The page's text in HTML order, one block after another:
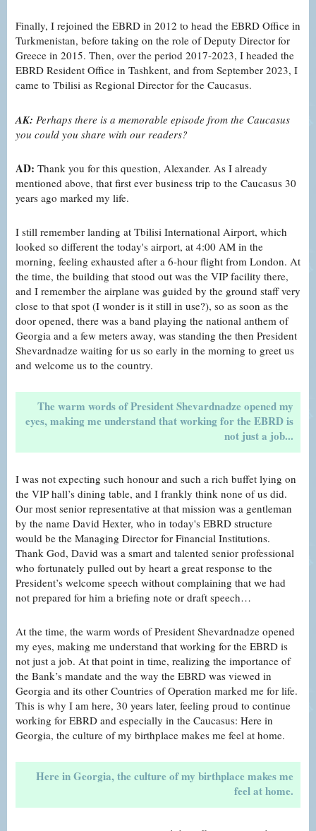
Finally, I rejoined the EBRD in 2012 to head the EBRD Office in
Turkmenistan, before taking on the role of Deputy Director for
Greece in 2015. Then, over the period 2017-2023, I headed the
EBRD Resident Office in Tashkent, and from September 2023, I
came to Tbilisi as Regional Director for the Caucasus.
AK: Perhaps there is a memorable episode from the Caucasus
you could you share with our readers?
AD: Thank you for this question, Alexander. As I already
mentioned above, that first ever business trip to the Caucasus 30
years ago marked my life.
I still remember landing at Tbilisi International Airport, which
looked so different the today's airport, at 4:00 AM in the
morning, feeling exhausted after a 6-hour flight from London. At
the time, the building that stood out was the VIP facility there,
and I remember the airplane was guided by the ground staff very
close to that spot (I wonder is it still in use?), so as soon as the
door opened, there was a band playing the national anthem of
Georgia and a few meters away, was standing the then President
Shevardnadze waiting for us so early in the morning to greet us
and welcome us to the country.
The warm words of President Shevardnadze opened my
eyes, making me understand that working for the EBRD is
not just a job...
I was not expecting such honour and such a rich buffet lying on
the VIP hall’s dining table, and I frankly think none of us did.
Our most senior representative at that mission was a gentleman
by the name David Hexter, who in today's EBRD structure
would be the Managing Director for Financial Institutions.
Thank God, David was a smart and talented senior professional
who fortunately pulled out by heart a great response to the
President’s welcome speech without complaining that we had
not prepared for him a briefing note or draft speech…
At the time, the warm words of President Shevardnadze opened
my eyes, making me understand that working for the EBRD is
not just a job. At that point in time, realizing the importance of
the Bank’s mandate and the way the EBRD was viewed in
Georgia and its other Countries of Operation marked me for life.
This is why I am here, 30 years later, feeling proud to continue
working for EBRD and especially in the Caucasus: Here in
Georgia, the culture of my birthplace makes me feel at home.
Here in Georgia, the culture of my birthplace makes me
feel at home.